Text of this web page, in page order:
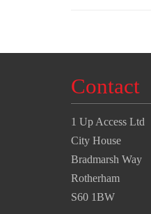
Contact
1 Up Access Ltd
City House
Bradmarsh Way
Rotherham
S60 1BW